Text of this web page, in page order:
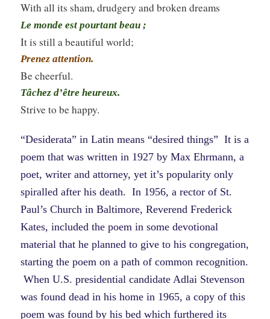
With all its sham, drudgery and broken dreams
Le monde est pourtant beau ;
It is still a beautiful world;
Prenez attention.
Be cheerful.
Tâchez d’être heureux.
Strive to be happy.
“Desiderata” in Latin means “desired things” It is a
poem that was written in 1927 by Max Ehrmann, a
poet, writer and attorney, yet it’s popularity only
spiralled after his death. In 1956, a rector of St.
Paul’s Church in Baltimore, Reverend Frederick
Kates, included the poem in some devotional
material that he planned to give to his congregation,
starting the poem on a path of common recognition.
When U.S. presidential candidate Adlai Stevenson
was found dead in his home in 1965, a copy of this
poem was found by his bed which furthered its